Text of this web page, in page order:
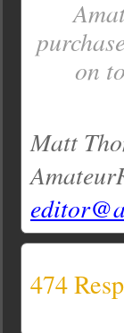
on
Matt
474